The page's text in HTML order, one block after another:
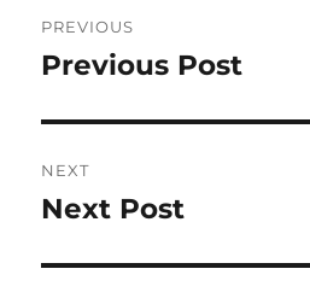
navigation
PREVIOUS
Previous
Previous Post
NEXT
Next
Next Post